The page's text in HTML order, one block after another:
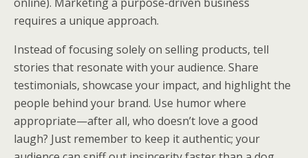
requires a unique approach.
Instead of focusing solely on selling products, tell
stories that resonate with your audience. Share
testimonials, showcase your impact, and highlight the
people behind your brand. Use humor where
appropriate—after all, who doesn’t love a good
laugh? Just remember to keep it authentic; your